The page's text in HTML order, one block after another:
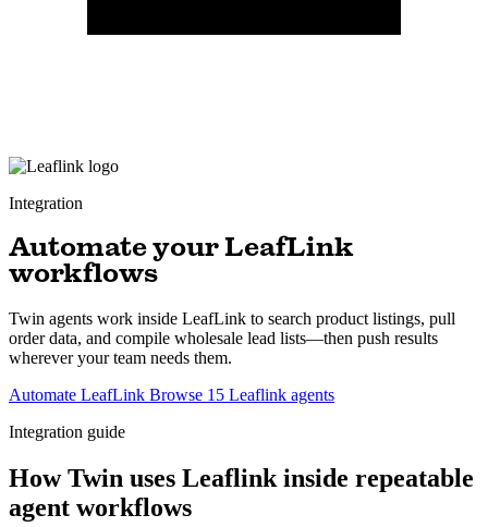
Integration
Automate your LeafLink
workflows
Twin agents work inside LeafLink to search product listings, pull
order data, and compile wholesale lead lists—then push results
wherever your team needs them.
Automate LeafLink Browse 15 Leaflink agents
Integration guide
How Twin uses Leaflink inside repeatable
agent workflows